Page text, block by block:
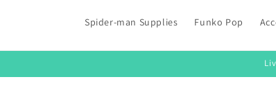
Spider-man Supplies Funko Pop